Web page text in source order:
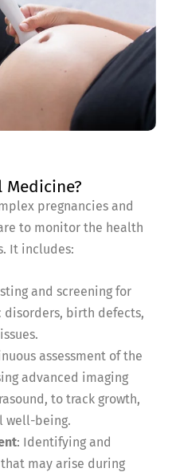
Medicine?
pregnancies and
to monitor the health
It includes:
and screening for
birth defects,
assessment of the
advanced imaging
to track growth,
well-being.
: Identifying and
may arise during